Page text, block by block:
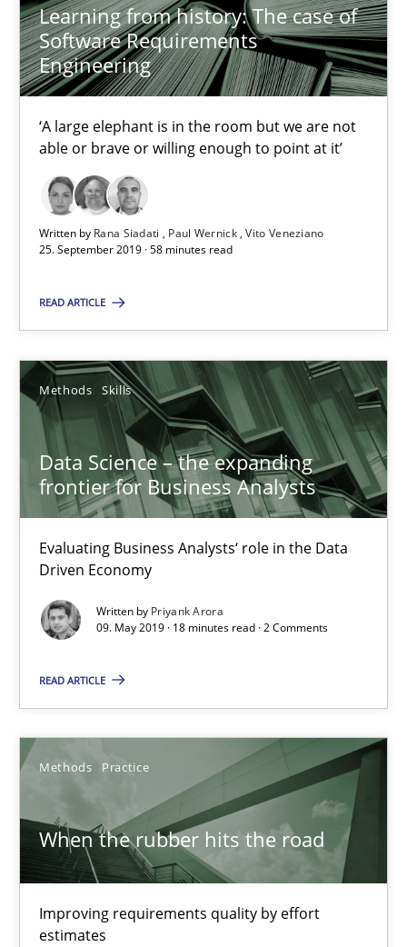
Learning from history: The case of
Software Requirements
Engineering
‘A large elephant is in the room but we are not
able or brave or willing enough to point at it’
Written by Rana Siadati Paul Wernick Vito Veneziano
25. September 2019 · 58 minutes read
READ ARTICLE
Methods Skills
Data Science – the expanding
frontier for Business Analysts
Evaluating Business Analysts‘ role in the Data
Driven Economy
Written by Priyank Arora
09. May 2019 · 18 minutes read · 2 Comments
READ ARTICLE
Methods Practice
When the rubber hits the road
Improving requirements quality by effort
estimates
When the rubber hits the road
Improving requirements quality by effort estimates
Grigory Grin
27.02.2019
12 minutes
Discover Quality Requirements with the Mini-QAW
A short and fun elicitation workshop for Agile teams and
Thijmen de Gooijer
Michael Keeling
Will Chaparro
08.11.2018
15 minutes
RE Magazine - The community's
A source of knowledge with more than 100 articles